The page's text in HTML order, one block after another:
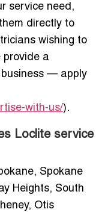
service need,
directly to
wishing to
provide a
— apply
with-us/).
Loclite service
Spokane
Heights, South
Otis